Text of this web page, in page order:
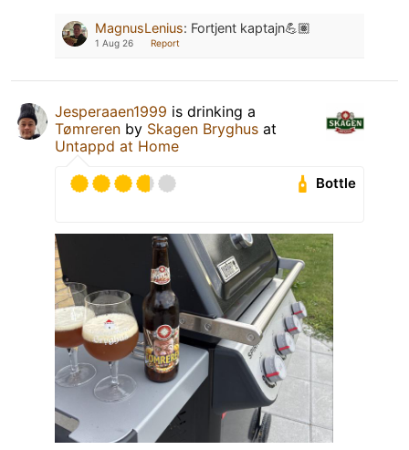
MagnusLenius: Fortjent kaptajn💪🏽
1 Aug 26 Report
Jesperaaen1999 is drinking a
Tømreren by Skagen Bryghus at
Untappd at Home
Bottle